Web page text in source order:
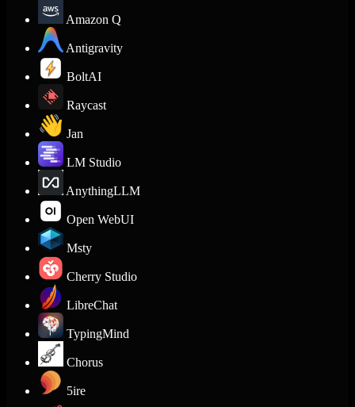
Amazon Q
Antigravity
BoltAI
Raycast
Jan
LM Studio
AnythingLLM
Open WebUI
Msty
Cherry Studio
LibreChat
TypingMind
Chorus
5ire